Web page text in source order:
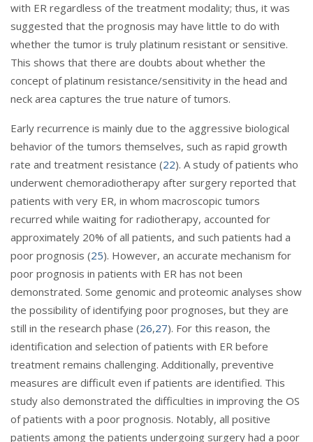
with ER regardless of the treatment modality; thus, it was
suggested that the prognosis may have little to do with
whether the tumor is truly platinum resistant or sensitive.
This shows that there are doubts about whether the
concept of platinum resistance/sensitivity in the head and
neck area captures the true nature of tumors.
Early recurrence is mainly due to the aggressive biological
behavior of the tumors themselves, such as rapid growth
rate and treatment resistance (22). A study of patients who
underwent chemoradiotherapy after surgery reported that
patients with very ER, in whom macroscopic tumors
recurred while waiting for radiotherapy, accounted for
approximately 20% of all patients, and such patients had a
poor prognosis (25). However, an accurate mechanism for
poor prognosis in patients with ER has not been
demonstrated. Some genomic and proteomic analyses show
the possibility of identifying poor prognoses, but they are
still in the research phase (26,27). For this reason, the
identification and selection of patients with ER before
treatment remains challenging. Additionally, preventive
measures are difficult even if patients are identified. This
study also demonstrated the difficulties in improving the OS
of patients with a poor prognosis. Notably, all positive
patients among the patients undergoing surgery had a poor